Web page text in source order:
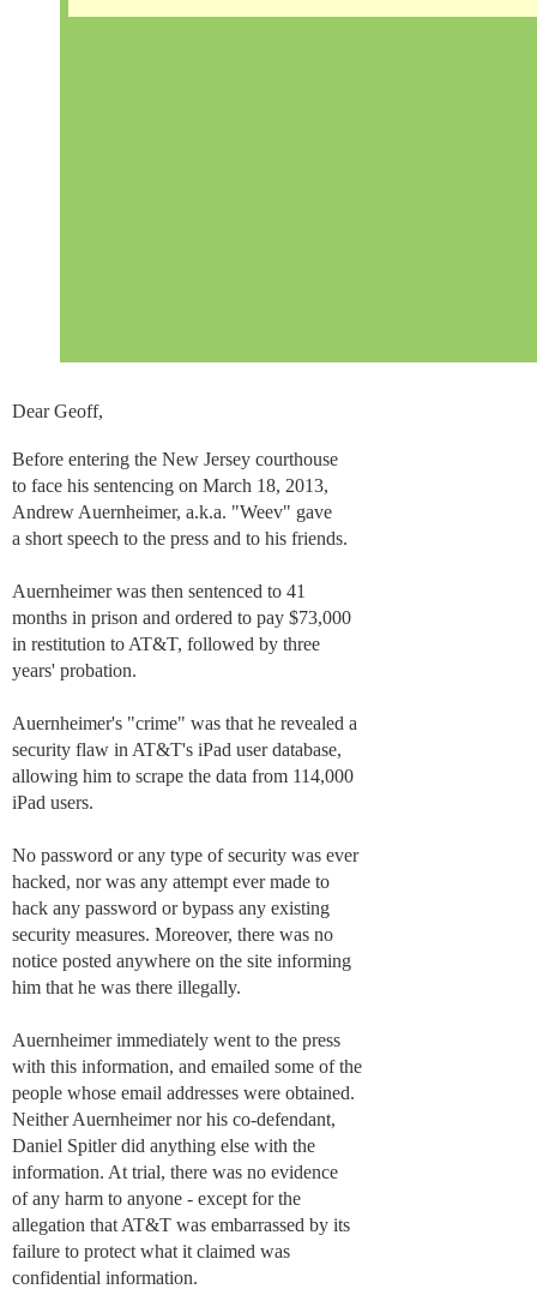
Dear Geoff,
Before entering the New Jersey courthouse
to face his sentencing on March 18, 2013,
Andrew Auernheimer, a.k.a. "Weev" gave
a short speech to the press and to his friends.
Auernheimer was then sentenced to 41
months in prison and ordered to pay $73,000
in restitution to AT&T, followed by three
years' probation.
Auernheimer's "crime" was that he revealed a
security flaw in AT&T's iPad user database,
allowing him to scrape the data from 114,000
iPad users.
No password or any type of security was ever
hacked, nor was any attempt ever made to
hack any password or bypass any existing
security measures. Moreover, there was no
notice posted anywhere on the site informing
him that he was there illegally.
Auernheimer immediately went to the press
with this information, and emailed some of the
people whose email addresses were obtained.
Neither Auernheimer nor his co-defendant,
Daniel Spitler did anything else with the
information. At trial, there was no evidence
of any harm to anyone - except for the
allegation that AT&T was embarrassed by its
failure to protect what it claimed was
confidential information.